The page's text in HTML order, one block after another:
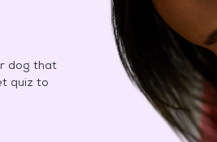
dog that
quiz to